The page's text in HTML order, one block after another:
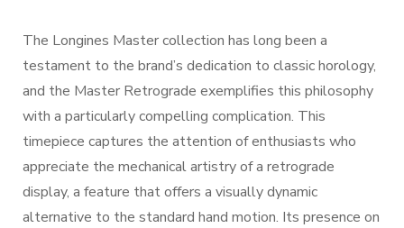
The Longines Master collection has long been a
testament to the brand’s dedication to classic horology,
and the Master Retrograde exemplifies this philosophy
with a particularly compelling complication. This
timepiece captures the attention of enthusiasts who
appreciate the mechanical artistry of a retrograde
display, a feature that offers a visually dynamic
alternative to the standard hand motion. Its presence on